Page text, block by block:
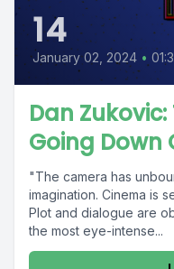
14
January 02, 2024 •
Dan
Going Down
"The camera has
imagination. Cinema is
Plot and dialogue are
the most eye-intense...